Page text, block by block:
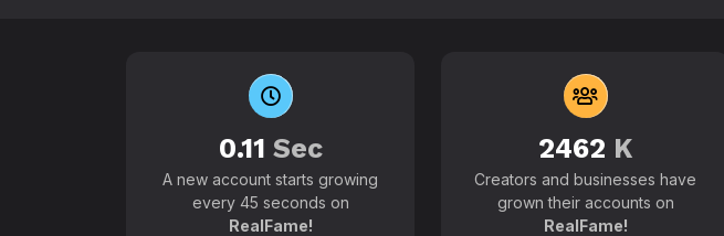
0.11 Sec
A new account starts growing
every 45 seconds on
RealFame!
2462 K
Creators and businesses have
grown their accounts on
RealFame!